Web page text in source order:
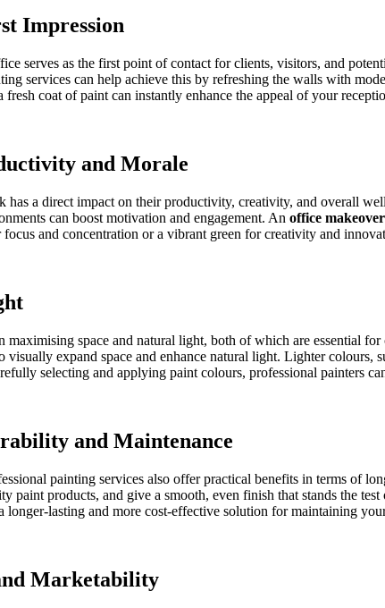
Impression
serves as the first point of contact for clients, visitors, and
services can help achieve this by refreshing the walls with
coat of paint can instantly enhance the appeal of your
and Morale
a direct impact on their productivity, creativity, and overall
can boost motivation and engagement. An office makeover
focus and concentration or a vibrant green for creativity and
maximising space and natural light, both of which are essential
expand space and enhance natural light. Lighter colours,
selecting and applying paint colours, professional painters
and Maintenance
painting services also offer practical benefits in terms of
paint products, and give a smooth, even finish that stands the
lasting and more cost-effective solution for maintaining
Marketability